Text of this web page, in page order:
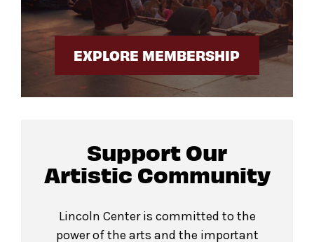
EXPLORE MEMBERSHIP
Support Our
Artistic Community
Lincoln Center is committed to the
power of the arts and the important